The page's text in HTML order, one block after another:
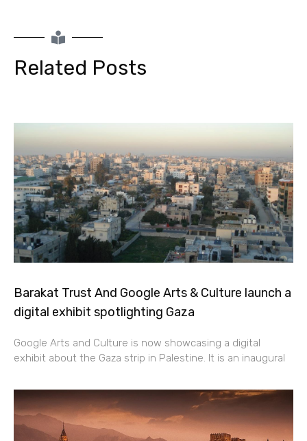
Related Posts
Barakat Trust And Google Arts & Culture launch a
digital exhibit spotlighting Gaza
Google Arts and Culture is now showcasing a digital
exhibit about the Gaza strip in Palestine. It is an inaugural